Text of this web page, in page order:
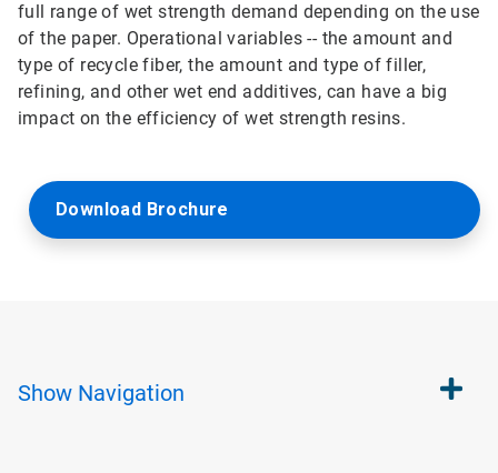
full range of wet strength demand depending on the use
of the paper. Operational variables -- the amount and
type of recycle fiber, the amount and type of filler,
refining, and other wet end additives, can have a big
impact on the efficiency of wet strength resins.
Download Brochure
Show Navigation